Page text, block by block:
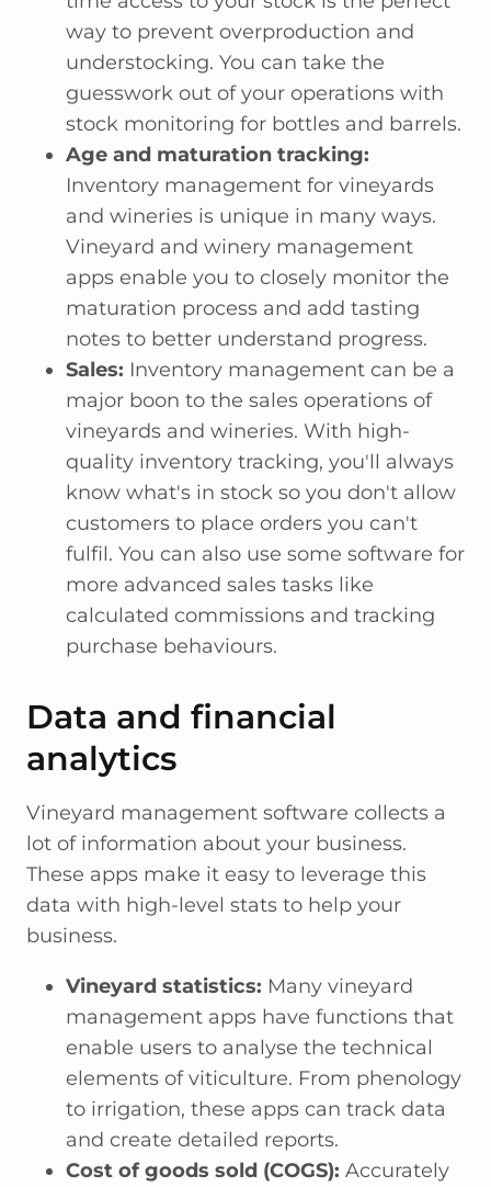
way to prevent overproduction and
understocking. You can take the
guesswork out of your operations with
stock monitoring for bottles and barrels.
Age and maturation tracking:
Inventory management for vineyards
and wineries is unique in many ways.
Vineyard and winery management
apps enable you to closely monitor the
maturation process and add tasting
notes to better understand progress.
Sales: Inventory management can be a
major boon to the sales operations of
vineyards and wineries. With high-
quality inventory tracking, you'll always
know what's in stock so you don't allow
customers to place orders you can't
fulfil. You can also use some software for
more advanced sales tasks like
calculated commissions and tracking
purchase behaviours.
Data and financial
analytics
Vineyard management software collects a
lot of information about your business.
These apps make it easy to leverage this
data with high-level stats to help your
business.
Vineyard statistics: Many vineyard
management apps have functions that
enable users to analyse the technical
elements of viticulture. From phenology
to irrigation, these apps can track data
and create detailed reports.
Cost of goods sold (COGS): Accurately